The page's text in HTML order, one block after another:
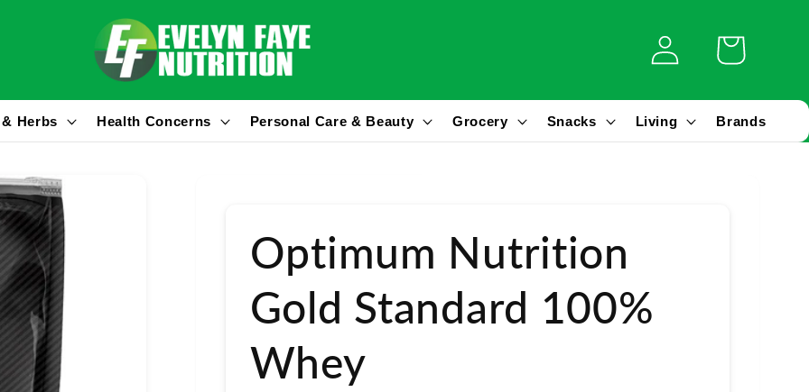
Log
in
Cart
Herbs Health Concerns Personal Care & Beauty Grocery Snacks Living Brands
Optimum Nutrition
Gold Standard 100%
Whey